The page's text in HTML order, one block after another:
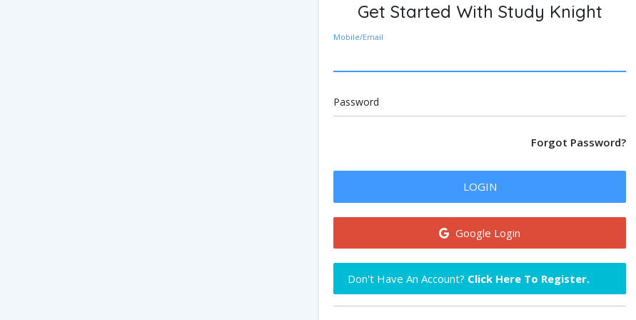
Get Started With Study Knight
Mobile/Email
Password
Forgot Password?
LOGIN
Google Login
Don't Have An Account? Click Here To Register.